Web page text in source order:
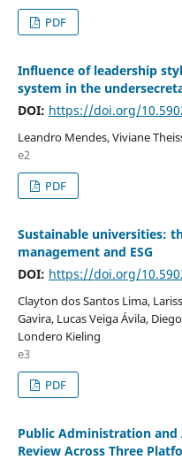
PDF
Influence of leadership
system in the
DOI: https://doi.org/
Leandro Mendes, Viviane
e2
PDF
Sustainable universities:
management and ESG
DOI: https://doi.org/
Clayton dos Santos Lima,
Gavira, Lucas Veiga Ávila,
Londero Kieling
e3
PDF
Public Administration and
Review Across Three